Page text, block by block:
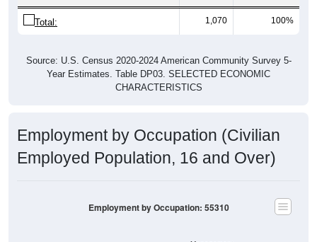
Total: 1,070 100%
Source: U.S. Census 2020-2024 American Community Survey 5-
Year Estimates. Table DP03. SELECTED ECONOMIC
CHARACTERISTICS
Employment by Occupation (Civilian
Employed Population, 16 and Over)
Employment by Occupation: 55310